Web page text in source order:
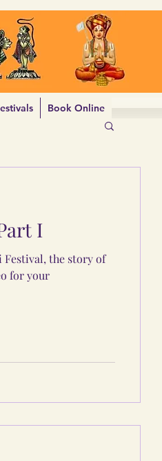
I
Festival, the story of
for your
Book Online